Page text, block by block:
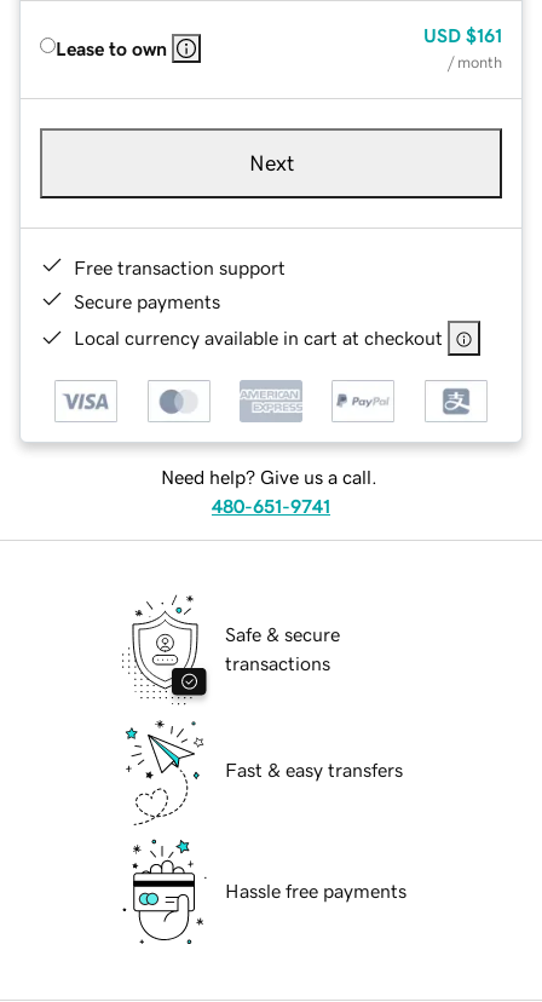
Lease to own
USD $161
/ month
Next
Free transaction support
Secure payments
Local currency available in cart at checkout
Need help? Give us a call.
480-651-9741
Safe & secure
transactions
Fast & easy transfers
Hassle free payments